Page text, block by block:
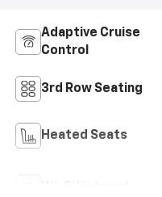
Adaptive Cruise
Control
3rd Row Seating
Heated Seats